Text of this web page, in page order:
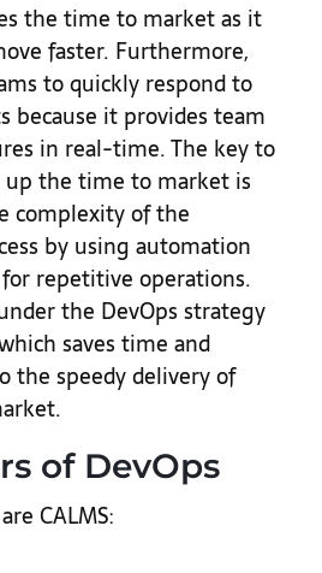
the time to market as it
faster. Furthermore,
to quickly respond to
because it provides team
in real-time. The key to
up the time to market is
complexity of the
by using automation
repetitive operations.
the DevOps strategy
saves time and
the speedy delivery of
of DevOps
CALMS: